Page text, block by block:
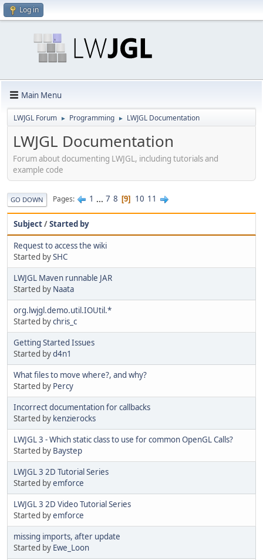
Log in
Main Menu
LWJGL Forum ► Programming ► LWJGL Documentation
LWJGL Documentation
Forum about documenting LWJGL, including tutorials and
example code
GO DOWN Pages 1 ... 7 8 9 10 11
Subject/Started by
Request to access the wiki
Started bySHC
LWJGL Maven runnable JAR
Started by Naata
org.lwjgl.demo.util.IOUtil.*
Started bychris_c
Getting Started Issues
Started byd4n1
What files to move where?, and why?
Started by Percy
Incorrect documentation for callbacks
Started by kenzierocks
LWJGL 3 - Which static class to use for common OpenGL Calls?
Started by Baystep
LWJGL 3 2D Tutorial Series
Started byemforce
LWJGL 3 2D Video Tutorial Series
Started byemforce
missing imports, after update
Started by Ewe_Loon